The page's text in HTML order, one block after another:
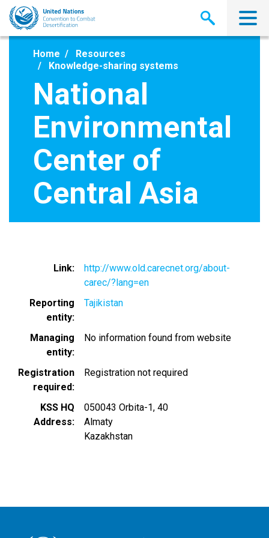
Skip
main
Home
Resources
Knowledge-sharing systems
National
Environmental
Center of
Central Asia
Link
http://www.old.carecnet.org/about-
carec/?lang=en
Reporting
entity
Tajikistan
Managing
entity
No information found from website
Registration
required
Registration not required
KSS HQ
Address
050043 Orbita-1, 40
Almaty
Kazakhstan